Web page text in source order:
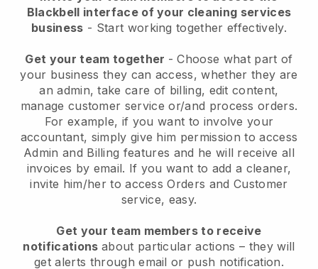
Blackbell interface of your cleaning services
business - Start working together effectively.
Get your team together - Choose what part of
your business they can access, whether they are
an admin, take care of billing, edit content,
manage customer service or/and process orders.
For example, if you want to involve your
accountant, simply give him permission to access
Admin and Billing features and he will receive all
invoices by email. If you want to add a cleaner,
invite him/her to access Orders and Customer
service, easy.
Get your team members to receive
notifications about particular actions – they will
get alerts through email or push notification.